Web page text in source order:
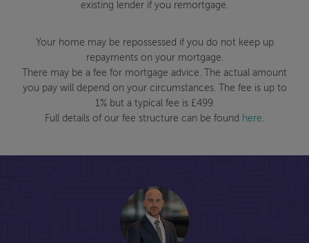
existing lender if you remortgage.
Your home may be repossessed if you do not keep up
repayments on your mortgage.
There may be a fee for mortgage advice. The actual amount
you pay will depend on your circumstances. The fee is up to
1% but a typical fee is £499.
Full details of our fee structure can be found here